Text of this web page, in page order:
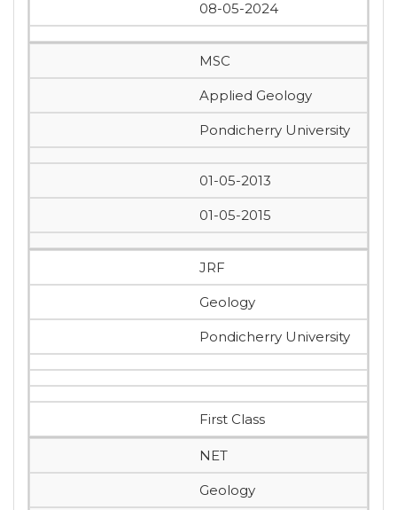
08-05-2024
MSC
Applied Geology
Pondicherry University
01-05-2013
01-05-2015
JRF
Geology
Pondicherry University
First Class
NET
Geology